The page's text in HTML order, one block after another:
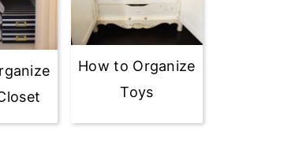
How to Organize
Toys